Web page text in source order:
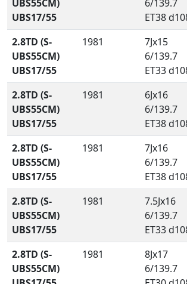
UBS55CM)
UBS17/55
6/139.7
ET38
2.8TD (S-
UBS55CM)
UBS17/55
1981
7Jx15
6/139.7
ET33
2.8TD (S-
UBS55CM)
UBS17/55
1981
6Jx16
6/139.7
ET38
2.8TD (S-
UBS55CM)
UBS17/55
1981
7Jx16
6/139.7
ET38
2.8TD (S-
UBS55CM)
UBS17/55
1981
7.5Jx16
6/139.7
ET33
2.8TD (S-
UBS55CM)
1981
8Jx17
6/139.7